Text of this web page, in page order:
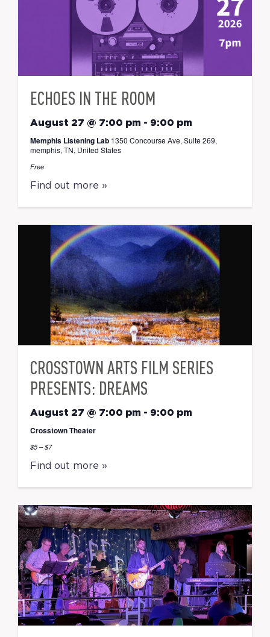
ECHOES IN THE ROOM
August 27 @ 7:00 pm - 9:00 pm
Memphis Listening Lab 1350 Concourse Ave, Suite 269,
memphis, TN, United States
Free
Find out more »
CROSSTOWN ARTS FILM SERIES
PRESENTS: DREAMS
August 27 @ 7:00 pm - 9:00 pm
Crosstown Theater
$5 – $7
Find out more »